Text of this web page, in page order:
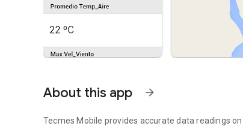
About this app arrow_forward
Tecmes Mobile provides accurate data readings